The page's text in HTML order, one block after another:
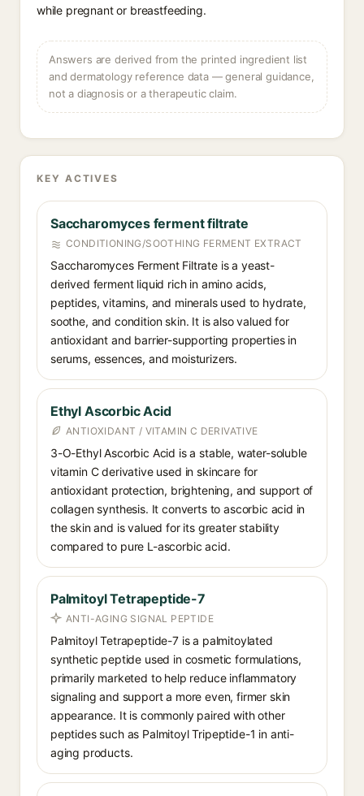
while pregnant or breastfeeding.
Answers are derived from the printed ingredient list
and dermatology reference data — general guidance,
not a diagnosis or a therapeutic claim.
KEY ACTIVES
Saccharomyces ferment filtrate
CONDITIONING/SOOTHING FERMENT EXTRACT
Saccharomyces Ferment Filtrate is a yeast-
derived ferment liquid rich in amino acids,
peptides, vitamins, and minerals used to hydrate,
soothe, and condition skin. It is also valued for
antioxidant and barrier-supporting properties in
serums, essences, and moisturizers.
Ethyl Ascorbic Acid
ANTIOXIDANT / VITAMIN C DERIVATIVE
3-O-Ethyl Ascorbic Acid is a stable, water-soluble
vitamin C derivative used in skincare for
antioxidant protection, brightening, and support of
collagen synthesis. It converts to ascorbic acid in
the skin and is valued for its greater stability
compared to pure L-ascorbic acid.
Palmitoyl Tetrapeptide-7
ANTI-AGING SIGNAL PEPTIDE
Palmitoyl Tetrapeptide-7 is a palmitoylated
synthetic peptide used in cosmetic formulations,
primarily marketed to help reduce inflammatory
signaling and support a more even, firmer skin
appearance. It is commonly paired with other
peptides such as Palmitoyl Tripeptide-1 in anti-
aging products.